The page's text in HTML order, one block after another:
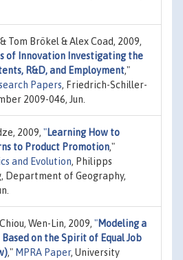
Tom Brökel & Alex Coad, 2009,
of Innovation Investigating the
R&D, and Employment,"
Papers, Friedrich-Schiller-
2009-046, Jun.
2009, "Learning How to
to Product Promotion,"
and Evolution, Philipps
Department of Geography,
Wen-Lin, 2009, "Modeling a
on the Spirit of Equal Job
," MPRA Paper, University